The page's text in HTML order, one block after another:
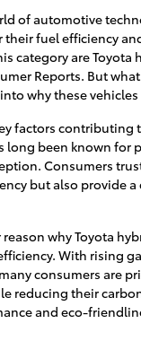
of automotive
fuel efficiency
category are
Reports. But
why these
factors contributing
long been known for
Consumers
but also provide
why Toyota
With rising
consumers are
reducing their
and eco-